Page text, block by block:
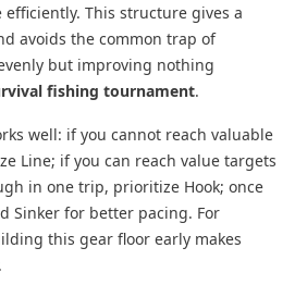
This structure gives a
avoids the common trap of
but improving nothing
fishing tournament.
well: if you cannot reach valuable
Line; if you can reach value targets
in one trip, prioritize Hook; once
Sinker for better pacing. For
this gear floor early makes